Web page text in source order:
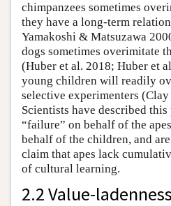
chimpanzees sometimes
they have a long-term
Yamakoshi & Matsuzawa
dogs sometimes overimitate
(Huber et al. 2018; Huber et
young children will readily
selective experimenters
Scientists have described
“failure” on behalf of the
behalf of the children, and
claim that apes lack
of cultural learning.
2.2 Value-ladenness